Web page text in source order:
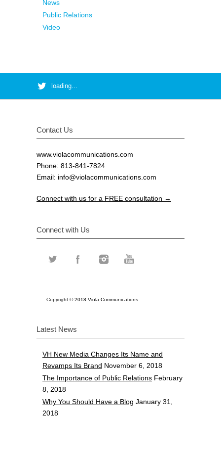
News
Public Relations
Video
loading...
Contact Us
www.violacommunications.com
Phone: 813-841-7824
Email: info@violacommunications.com
Connect with us for a FREE consultation →
Connect with Us
Copyright © 2018 Viola Communications
Latest News
VH New Media Changes Its Name and
Revamps Its Brand November 6, 2018
The Importance of Public Relations February
8, 2018
Why You Should Have a Blog January 31,
2018